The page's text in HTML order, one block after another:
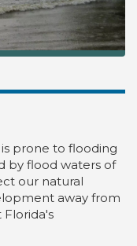
prone to flooding
by flood waters of
our natural
away from
Florida's